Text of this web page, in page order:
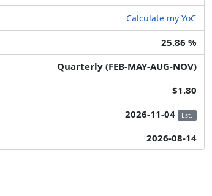
Calculate my YoC
25.86 %
Quarterly (FEB-MAY-AUG-NOV)
$1.80
2026-11-04 Est.
2026-08-14